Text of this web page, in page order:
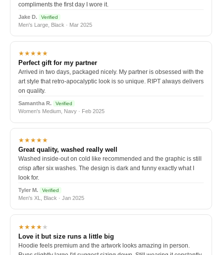
compliments the first day I wore it.
Jake D. Verified
Men's Large, Black · Mar 2025
★★★★★
Perfect gift for my partner
Arrived in two days, packaged nicely. My partner is obsessed with the
art style that retro-apocalyptic look is so unique. RIPT always delivers
on quality.
Samantha R. Verified
Women's Medium, Navy · Feb 2025
★★★★★
Great quality, washed really well
Washed inside-out on cold like recommended and the graphic is still
crisp after six washes. The design is dark and funny exactly what I
look for.
Tyler M. Verified
Men's XL, Black · Jan 2025
★★★★★
Love it but size runs a little big
Hoodie feels premium and the artwork looks amazing in person.